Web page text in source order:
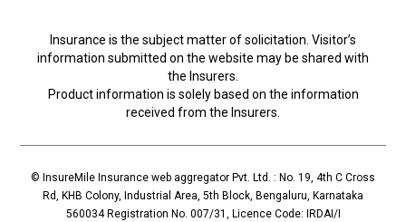
Insurance is the subject matter of solicitation. Visitor’s
information submitted on the website may be shared with
the Insurers.
Product information is solely based on the information
received from the Insurers.
© InsureMile Insurance web aggregator Pvt. Ltd. : No. 19, 4th C Cross
Rd, KHB Colony, Industrial Area, 5th Block, Bengaluru, Karnataka
560034 Registration No. 007/31, Licence Code: IRDAI/I